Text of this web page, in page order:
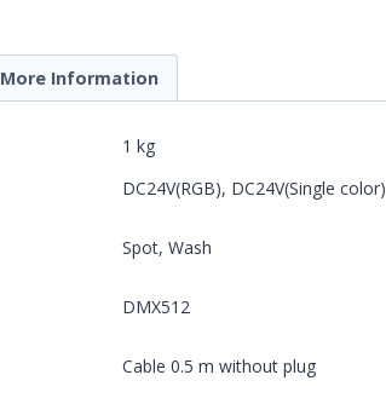
More Information
1 kg
DC24V(RGB), DC24V(Single color)
Spot, Wash
DMX512
Cable 0.5 m without plug